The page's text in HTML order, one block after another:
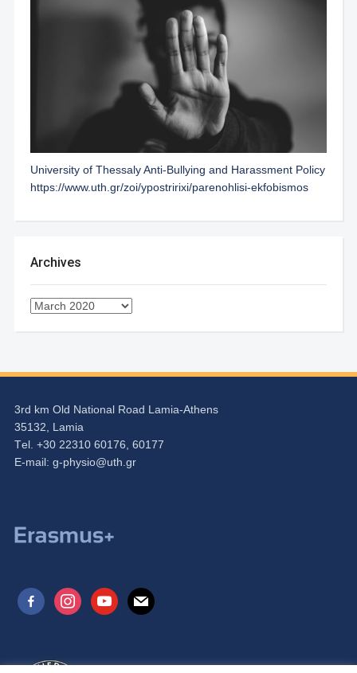
University of Thessaly Anti-Bullying and Harassment Policy
https://www.uth.gr/zoi/ypostririxi/parenohlisi-ekfobismos
Archives
Archives
3rd km Old National Road Lamia-Athens
35132, Lamia
Τel. +30 22310 60176, 60177
Ε-mail: g-physio@uth.gr
facebook-
alt
instagramyoutubemail